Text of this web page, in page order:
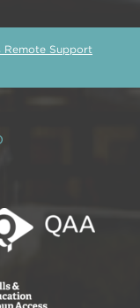
Remote Support